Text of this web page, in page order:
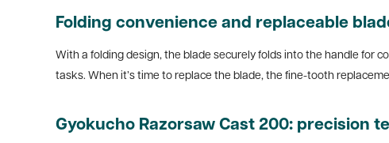
Folding convenience and replaceable
With a folding design, the blade securely folds into the handle for
tasks. When it’s time to replace the blade, the fine-tooth
Gyokucho Razorsaw Cast 200: precision